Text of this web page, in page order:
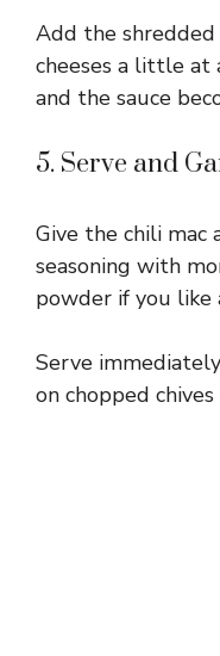
Add the shredded
cheeses a little
and the sauce
5. Serve and
Give the chili mac
seasoning with
powder if you
Serve
on chopped